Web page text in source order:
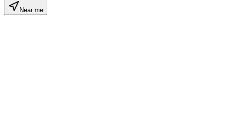
Near me